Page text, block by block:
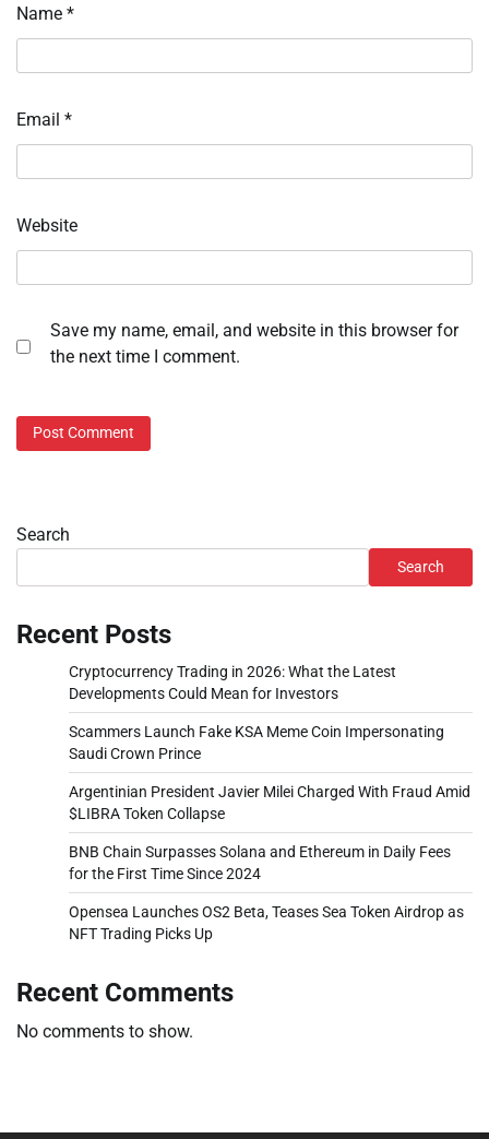
Name *
Email *
Website
Save my name, email, and website in this browser for
the next time I comment.
Search
Search
Recent Posts
Cryptocurrency Trading in 2026: What the Latest
Developments Could Mean for Investors
Scammers Launch Fake KSA Meme Coin Impersonating
Saudi Crown Prince
Argentinian President Javier Milei Charged With Fraud Amid
$LIBRA Token Collapse
BNB Chain Surpasses Solana and Ethereum in Daily Fees
for the First Time Since 2024
Opensea Launches OS2 Beta, Teases Sea Token Airdrop as
NFT Trading Picks Up
Recent Comments
No comments to show.